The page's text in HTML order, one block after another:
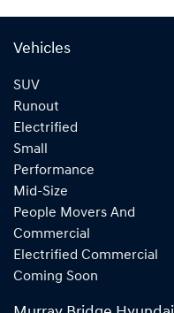
Vehicles
SUV
Runout
Electrified
Small
Performance
Mid-Size
People Movers And
Commercial
Electrified Commercial
Coming Soon